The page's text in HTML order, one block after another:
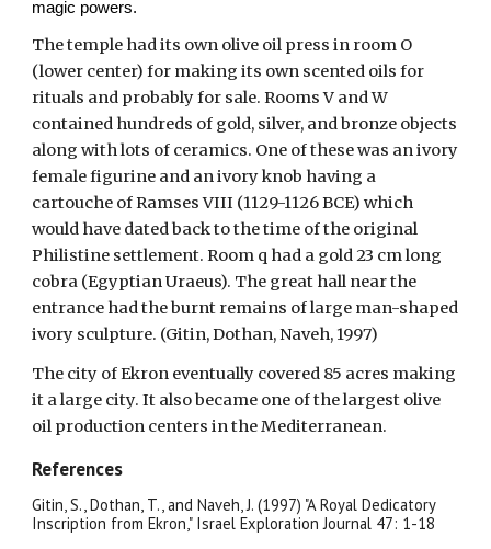
magic powers.
The temple had its own olive oil press in room O
(lower center) for making its own scented oils for
rituals and probably for sale. Rooms V and W
contained hundreds of gold, silver, and bronze objects
along with lots of ceramics. One of these was an ivory
female figurine and an ivory knob having a
cartouche of Ramses VIII (1129-1126 BCE) which
would have dated back to the time of the original
Philistine settlement. Room q had a gold 23 cm long
cobra (Egyptian Uraeus). The great hall near the
entrance had the burnt remains of large man-shaped
ivory sculpture. (Gitin, Dothan, Naveh, 1997)
The city of Ekron eventually covered 85 acres making
it a large city. It also became one of the largest olive
oil production centers in the Mediterranean.
References
Gitin, S., Dothan, T., and Naveh, J. (1997) "A Royal Dedicatory
Inscription from Ekron," Israel Exploration Journal 47: 1-18